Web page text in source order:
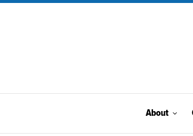
About